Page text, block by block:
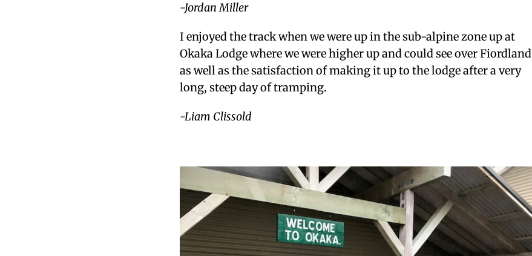
-Jordan Miller
I enjoyed the track when we were up in the sub-alpine zone up at
Okaka Lodge where we were higher up and could see over Fiordland
as well as the satisfaction of making it up to the lodge after a very
long, steep day of tramping.
-Liam Clissold